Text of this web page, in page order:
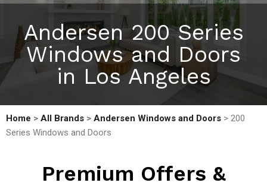
Andersen 200 Series
Windows and Doors
in Los Angeles
Home > All Brands > Andersen Windows and Doors > 200
Series Windows and Doors
Premium Offers &